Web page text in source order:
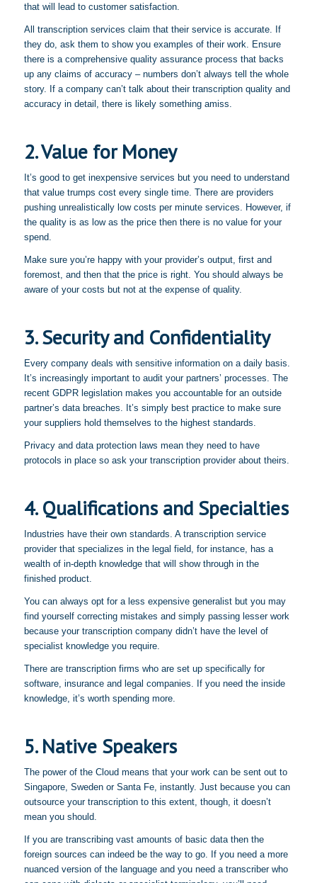
that will lead to customer satisfaction.
All transcription services claim that their service is accurate. If
they do, ask them to show you examples of their work. Ensure
there is a comprehensive quality assurance process that backs
up any claims of accuracy – numbers don’t always tell the whole
story. If a company can’t talk about their transcription quality and
accuracy in detail, there is likely something amiss.
2. Value for Money
It’s good to get inexpensive services but you need to understand
that value trumps cost every single time. There are providers
pushing unrealistically low costs per minute services. However, if
the quality is as low as the price then there is no value for your
spend.
Make sure you’re happy with your provider’s output, first and
foremost, and then that the price is right. You should always be
aware of your costs but not at the expense of quality.
3. Security and Confidentiality
Every company deals with sensitive information on a daily basis.
It’s increasingly important to audit your partners’ processes. The
recent GDPR legislation makes you accountable for an outside
partner’s data breaches. It’s simply best practice to make sure
your suppliers hold themselves to the highest standards.
Privacy and data protection laws mean they need to have
protocols in place so ask your transcription provider about theirs.
4. Qualifications and Specialties
Industries have their own standards. A transcription service
provider that specializes in the legal field, for instance, has a
wealth of in-depth knowledge that will show through in the
finished product.
You can always opt for a less expensive generalist but you may
find yourself correcting mistakes and simply passing lesser work
because your transcription company didn’t have the level of
specialist knowledge you require.
There are transcription firms who are set up specifically for
software, insurance and legal companies. If you need the inside
knowledge, it’s worth spending more.
5. Native Speakers
The power of the Cloud means that your work can be sent out to
Singapore, Sweden or Santa Fe, instantly. Just because you can
outsource your transcription to this extent, though, it doesn’t
mean you should.
If you are transcribing vast amounts of basic data then the
foreign sources can indeed be the way to go. If you need a more
nuanced version of the language and you need a transcriber who